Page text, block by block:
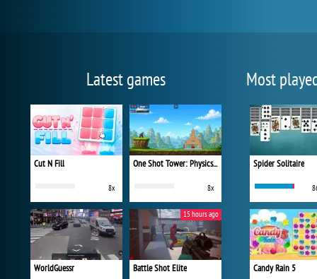
Latest games
Cut N Fill
8x
One Shot Tower: Physics Destroyer
8x
WorldGuessr Battle Shot Elite
15 hours ago
Most
Spider Solitaire
Candy Rain 5